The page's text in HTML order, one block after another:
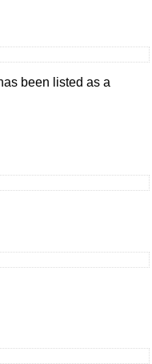
been listed as a